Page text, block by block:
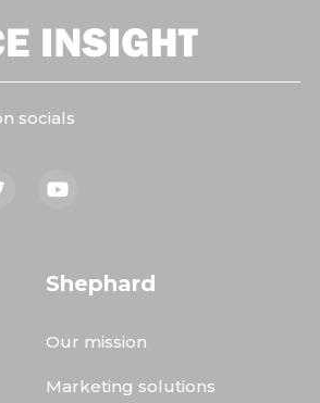
socials
Shephard
Our mission
Marketing solutions